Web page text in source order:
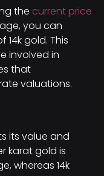
the current price
you can
gold. This
involved in
that
valuations.
its value and
karat gold is
whereas 14k